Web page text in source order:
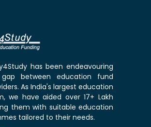
has been endeavouring
between education fund
As India's largest education
we have aided over 17+ Lakh
them with suitable education
tailored to their needs.